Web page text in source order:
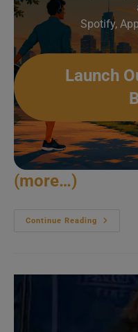
Spotify,
Launch
(more…)
Continue Reading
Cerrone